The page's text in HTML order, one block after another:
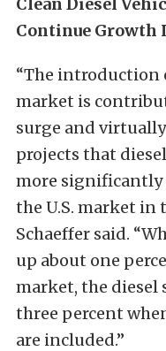
Continue Growth
“The introduction
market is
surge and
projects that
more significantly
the U.S. market in
Schaeffer said.
up about one
market, the diesel
three percent
are included.”